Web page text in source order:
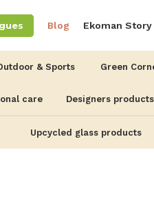
Blog Ekoman Story
& Sports Green
care Designers products
Upcycled glass products